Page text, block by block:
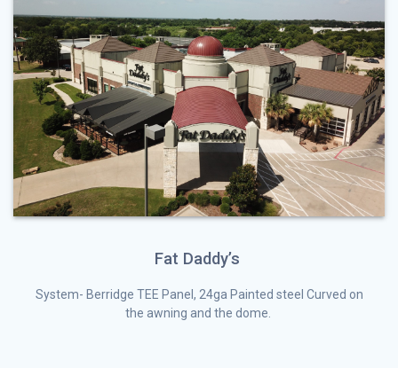
Fat Daddy’s
System- Berridge TEE Panel, 24ga Painted steel Curved on
the awning and the dome.